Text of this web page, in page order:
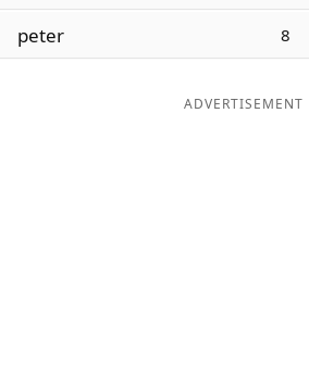
Word ListMaker
peter 8
ADVERTISEMENT